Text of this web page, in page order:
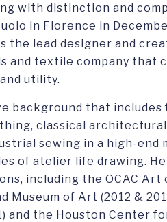
with distinction and
in Florence in
the lead designer and
and textile company that
utility.
background that includes
classical
sewing in a high-end
of atelier life drawing.
including the OCAC Art
Museum of Art (2012 &
and the Houston Center